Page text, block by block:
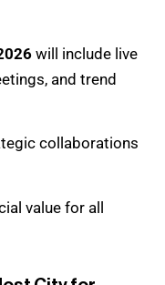
will include live
and trend
collaborations
value for all